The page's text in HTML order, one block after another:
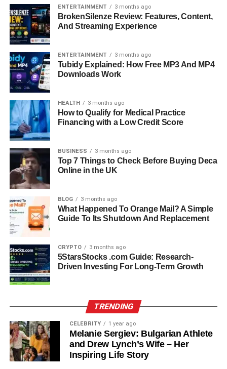
rather than corporate dominance. While specific details
about her professional roles remain private, her academic
background makes it clear that her interest lies in helping
individuals and communities lead healthier and more
balanced lives.
The contrast between Jamie Dimon’s career in finance
and Kara’s pursuit of health and counseling demonstrates
her independence and her desire to build a life based on
her own values. It also shows that while she comes from a
powerful family, her personal journey is centered on
empathy, education, and creating meaningful change.
Family Legacy: The Dimon
Name
Kara comes from a family that has played an important
role in the financial world for generations. Her father,
Jamie Dimon, has been the CEO of JPMorgan Chase
influential figures in banking. Her grandfather and great-
grandfather were also involved in finance, working as
stockbrokers and laying the foundation for the Dimon
Growing up with such a legacy means that Kara was
surrounded by ambition, discipline, and high
expectations. However, instead of following the exact
same path, she has chosen to blend those values with her
personal interest in mental health and education, proving
ENTERTAINMENT 3 months ago
BrokenSilenze Review: Features, Content,
And Streaming Experience
ENTERTAINMENT 3 months ago
Tubidy Explained: How Free MP3 And MP4
Downloads Work
HEALTH 3 months ago
How to Qualify for Medical Practice
Financing with a Low Credit Score
BUSINESS 3 months ago
Top 7 Things to Check Before Buying Deca
Online in the UK
BLOG 3 months ago
What Happened To Orange Mail? A Simple
Guide To Its Shutdown And Replacement
CRYPTO 3 months ago
5StarsStocks .com Guide: Research-
Driven Investing For Long-Term Growth
TRENDING
CELEBRITY 1 year ago
Melanie Sergiev: Bulgarian Athlete
and Drew Lynch’s Wife – Her
Inspiring Life Story